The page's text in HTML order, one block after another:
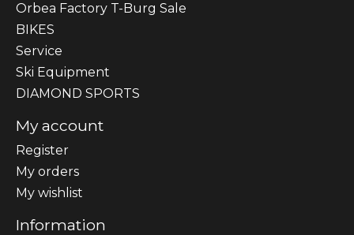
Orbea Factory T-Burg Sale
BIKES
Sеrvісе
Ski Equipment
DIAMOND SPORTS
My account
Register
My orders
My wishlist
Information